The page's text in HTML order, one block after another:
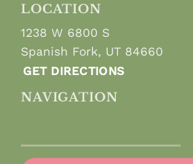
LOCATION
1238 W 6800 S
Spanish Fork, UT 84660
GET DIRECTIONS
NAVIGATION